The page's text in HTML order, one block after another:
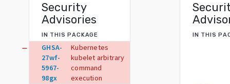
Security
Advisories
IN THIS PACKAGE IN THIS
remove
GHSA-
27wf-
5967-
98gx
Kubernetes
kubelet arbitrary
command
execution